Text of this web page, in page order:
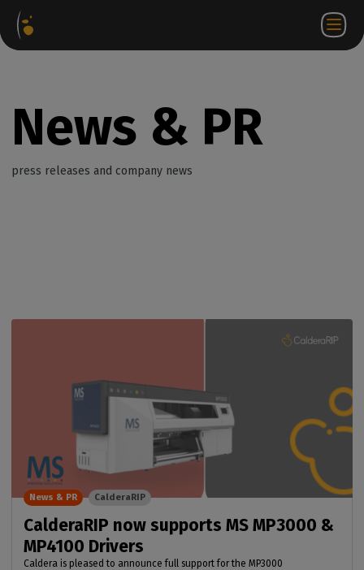
Software
Packages
EN
News & PR
press releases and company news
CalderaRIP now supports MS MP3000 &
MP4100 Drivers
Caldera is pleased to announce full support for the MP3000
News & PR CalderaRIP